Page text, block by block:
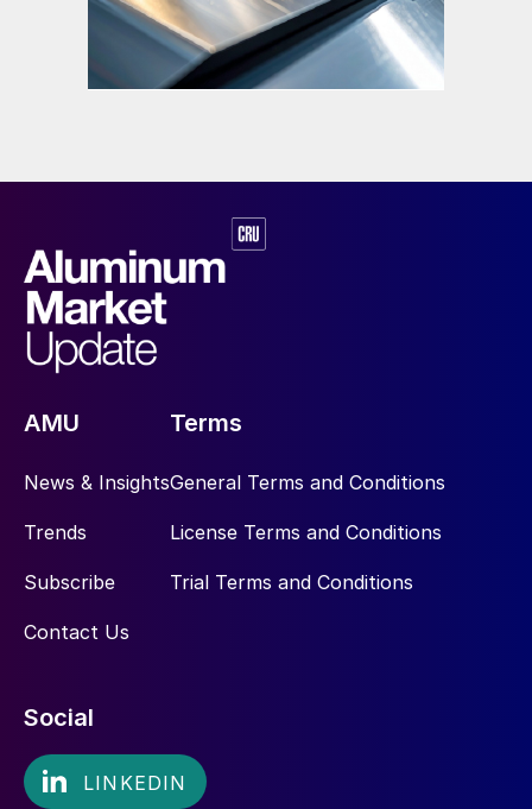
AMU
News & Insights
Trends
Subscribe
Contact Us
Terms
General Terms and Conditions
License Terms and Conditions
Trial Terms and Conditions
Social